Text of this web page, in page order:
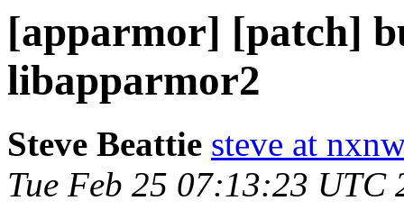
[apparmor] [patch]
libapparmor2
Steve Beattie steve at
Tue Feb 25 07:13:23 UTC